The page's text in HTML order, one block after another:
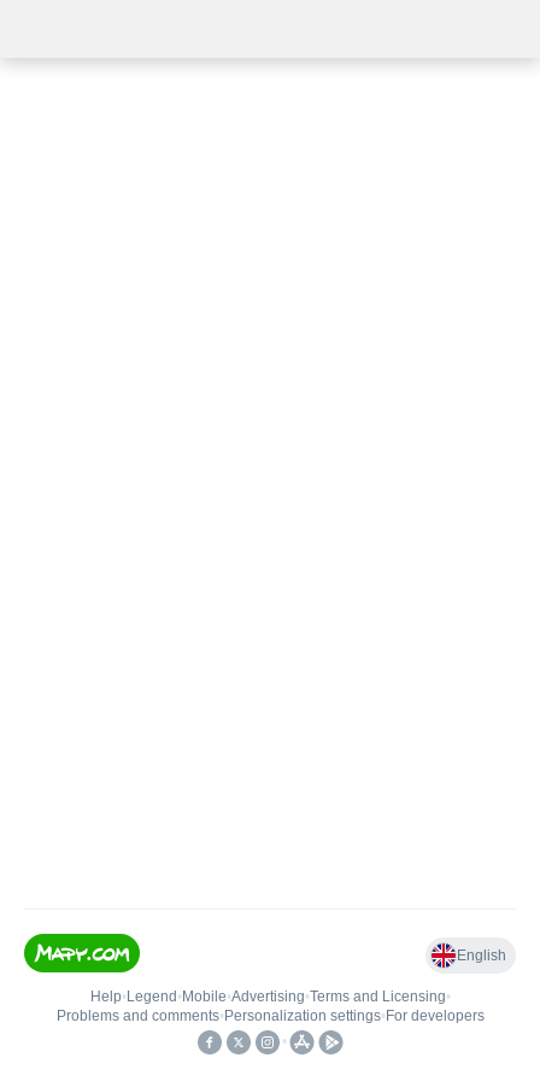
English
Help• Legend • Mobile•Advertising•Terms and Licensing•
Problems and comments• Personalization settings• For developers
•